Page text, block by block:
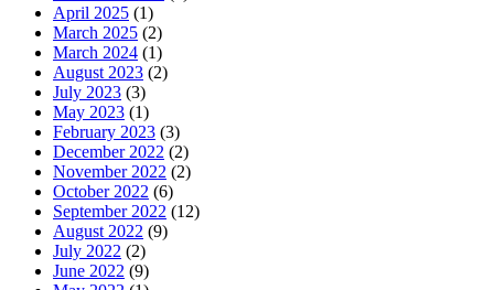
April 2025 (1)
March 2025 (2)
March 2024 (1)
August 2023 (2)
July 2023 (3)
May 2023 (1)
February 2023 (3)
December 2022 (2)
November 2022 (2)
October 2022 (6)
September 2022 (12)
August 2022 (9)
July 2022 (2)
June 2022 (9)